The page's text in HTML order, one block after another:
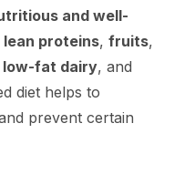
and well-
lean proteins, fruits,
low-fat dairy, and
diet helps to
prevent certain